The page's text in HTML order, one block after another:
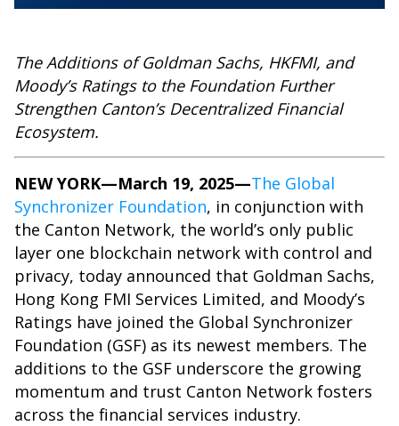
The Additions of Goldman Sachs, HKFMI, and
Moody’s Ratings to the Foundation Further
Strengthen Canton’s Decentralized Financial
Ecosystem.
NEW YORK—March 19, 2025—The Global
Synchronizer Foundation, in conjunction with
the Canton Network, the world’s only public
layer one blockchain network with control and
privacy, today announced that Goldman Sachs,
Hong Kong FMI Services Limited, and Moody’s
Ratings have joined the Global Synchronizer
Foundation (GSF) as its newest members. The
additions to the GSF underscore the growing
momentum and trust Canton Network fosters
across the financial services industry.